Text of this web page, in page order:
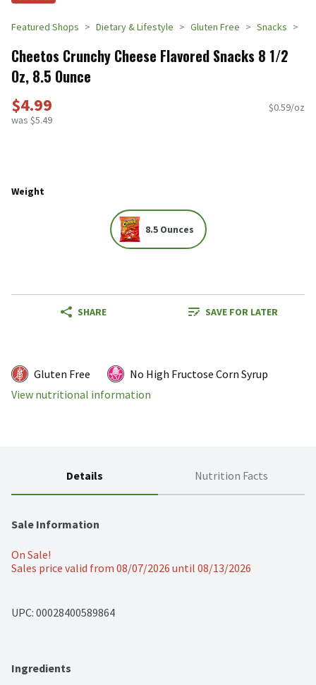
Featured Shops Dietary & Lifestyle Gluten Free Snacks
Cheetos Crunchy Cheese Flavored Snacks 8 1/2
Oz, 8.5 Ounce
$4.99
was $5.49
$0.59/oz
Weight
8.5 Ounces
SHARE SAVE FOR LATER
Gluten Free
No High Fructose Corn Syrup
View nutritional information
Details Nutrition Facts
Sale Information
On Sale!
Sales price valid from 08/07/2026 until 08/13/2026
UPC: 00028400589864
Ingredients